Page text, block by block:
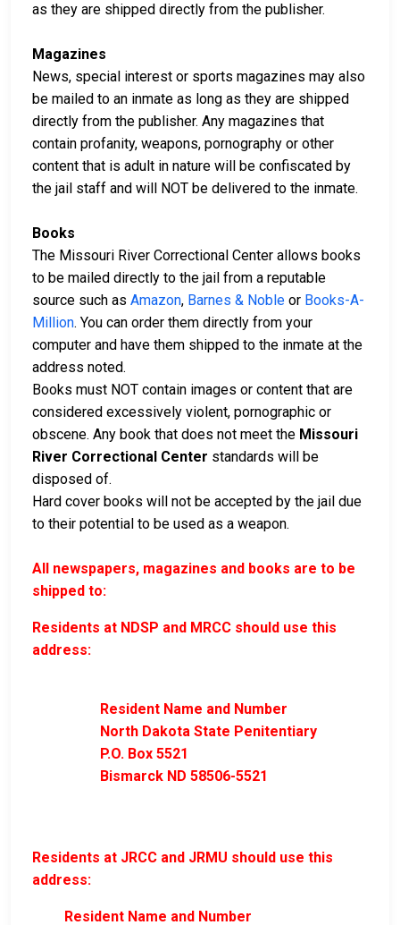
as they are shipped directly from the publisher.
Magazines
News, special interest or sports magazines may also
be mailed to an inmate as long as they are shipped
directly from the publisher. Any magazines that
contain profanity, weapons, pornography or other
content that is adult in nature will be confiscated by
the jail staff and will NOT be delivered to the inmate.
Books
The Missouri River Correctional Center allows books
to be mailed directly to the jail from a reputable
source such as Amazon, Barnes & Noble or Books-A-
Million. You can order them directly from your
computer and have them shipped to the inmate at the
address noted.
Books must NOT contain images or content that are
considered excessively violent, pornographic or
obscene. Any book that does not meet the Missouri
River Correctional Center standards will be
disposed of.
Hard cover books will not be accepted by the jail due
to their potential to be used as a weapon.
All newspapers, magazines and books are to be
shipped to:
Residents at NDSP and MRCC should use this
address:
Resident Name and Number
North Dakota State Penitentiary
P.O. Box 5521
Bismarck ND 58506-5521
Residents at JRCC and JRMU should use this
address:
Resident Name and Number